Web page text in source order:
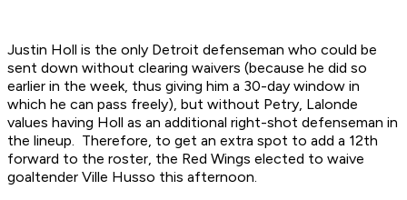
Justin Holl is the only Detroit defenseman who could be
sent down without clearing waivers (because he did so
earlier in the week, thus giving him a 30-day window in
which he can pass freely), but without Petry, Lalonde
values having Holl as an additional right-shot defenseman in
the lineup. Therefore, to get an extra spot to add a 12th
forward to the roster, the Red Wings elected to waive
goaltender Ville Husso this afternoon.